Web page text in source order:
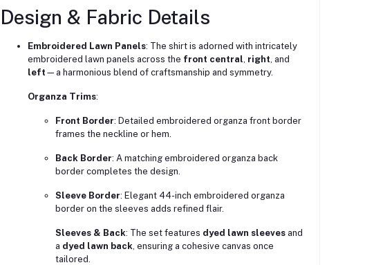
Design & Fabric Details
Embroidered Lawn Panels: The shirt is adorned with intricately
embroidered lawn panels across the front central right , and
left —a harmonious blend of craftsmanship and symmetry.
Organza Trims:
Front Border: Detailed embroidered organza front border
frames the neckline or hem.
Back Border: A matching embroidered organza back
border completes the design.
Sleeve Border: Elegant 44-inch embroidered organza
border on the sleeves adds refined flair.
Sleeves & Back: The set features dyed lawn sleevesand
a dyed lawn back , ensuring a cohesive canvas once
tailored.